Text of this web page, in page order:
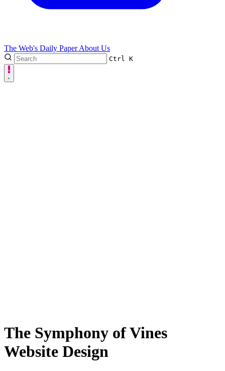
The Web's Daily PaperAbout Us
Ctrl K
The Symphony of Vines
Website Design